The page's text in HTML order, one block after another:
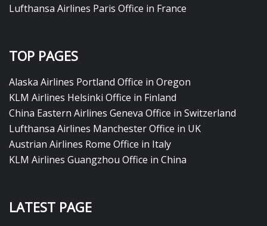
Lufthansa Airlines Paris Office in France
TOP PAGES
Alaska Airlines Portland Office in Oregon
KLM Airlines Helsinki Office in Finland
China Eastern Airlines Geneva Office in Switzerland
Lufthansa Airlines Manchester Office in UK
Austrian Airlines Rome Office in Italy
KLM Airlines Guangzhou Office in China
LATEST PAGE